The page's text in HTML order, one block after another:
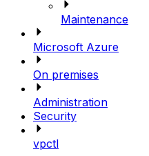
Maintenance
Microsoft Azure
On premises
Administration
Security
vpctl